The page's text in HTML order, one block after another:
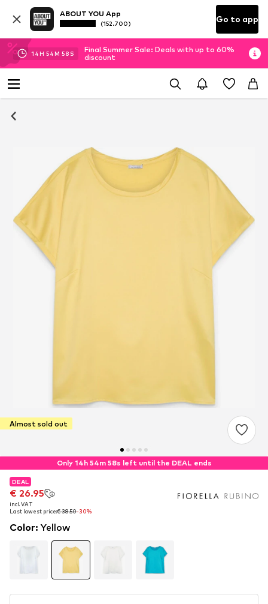
ABOUT YOU App
(152.700) Go to app
14H 54M 57 S
Final Summer Sale: Deals with up to 60%
discount
Almost sold out
Only 14h 54m 58s left until the DEAL ends
DEAL
€ 26.95
incl. VAT
Last lowest price:€ 38.50-30%
DEAL
€ 26.95
incl. VAT
Last lowest price:€ 38.50-30%
Color: Yellow